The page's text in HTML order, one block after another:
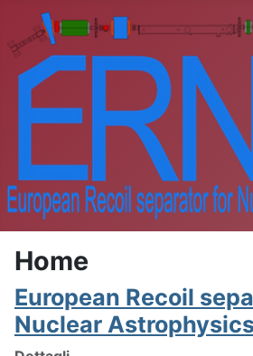
Home
European Recoil
Nuclear